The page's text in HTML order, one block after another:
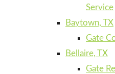
Service
Baytown, TX
Gate
Bellaire, TX
Gate